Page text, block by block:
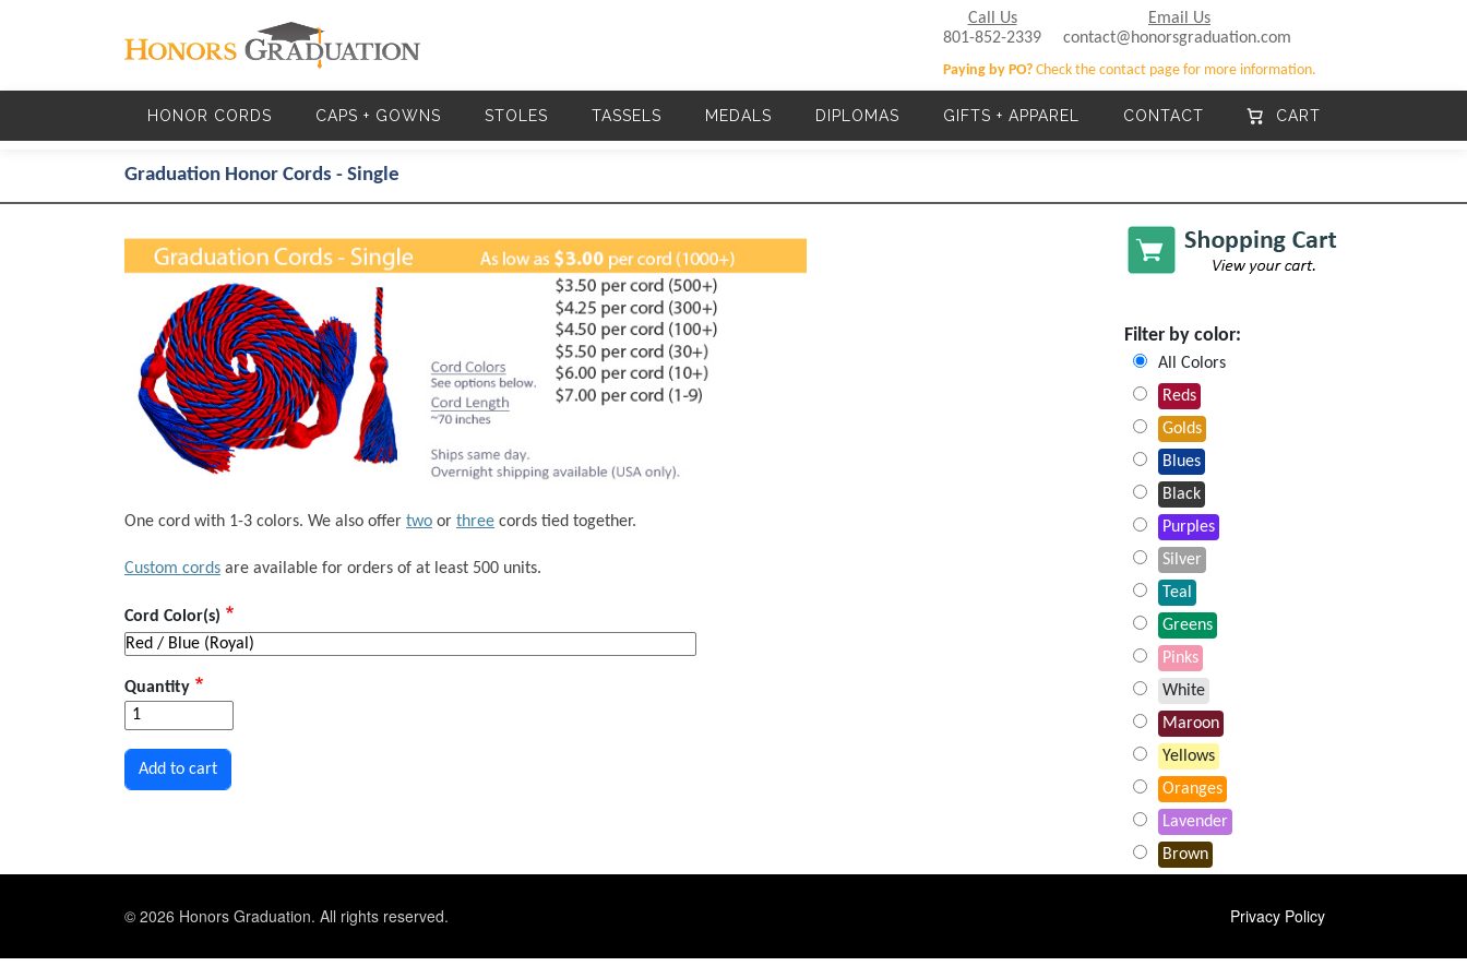
Call Us
801-852-2339
Email Us
contact@honorsgraduation.com
Paying by PO? Check the contact page for more information.
Main navigation
HONOR CORDS CAPS + GOWNS STOLES TASSELS MEDALS DIPLOMAS GIFTS + APPAREL CONTACT CART
Graduation Honor Cords - Single
One cord with 1-3 colors. We also offer two or three cords tied together.
Custom cords are available for orders of at least 500 units.
Cord Color(s)
Quantity
Filter by color:
All Colors
Reds
Golds
Blues
Black
Purples
Silver
Teal
Greens
Pinks
White
Maroon
Yellows
Oranges
Lavender
Brown
© 2026 Honors Graduation. All rights reserved. FOOTER
Privacy Policy